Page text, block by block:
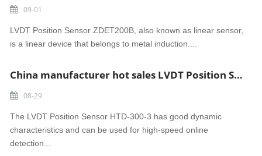
09-01
LVDT Position Sensor ZDET200B, also known as linear sensor,
is a linear device that belongs to metal induction....
China manufacturer hot sales LVDT Position Sensor HTD-300-3
08-29
The LVDT Position Sensor HTD-300-3 has good dynamic
characteristics and can be used for high-speed online
detection...